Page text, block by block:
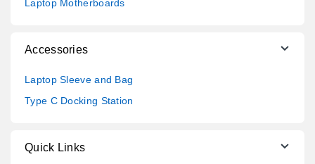
Laptop Motherboards
Accessories
Laptop Sleeve and Bag
Type C Docking Station
Quick Links